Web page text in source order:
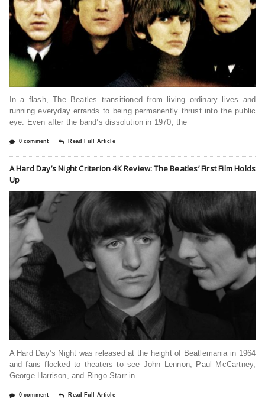
In a flash, The Beatles transitioned from living ordinary lives and
running everyday errands to being permanently thrust into the public
eye. Even after the band’s dissolution in 1970, the
0 comment Read Full Article
A Hard Day’s Night Criterion 4K Review: The Beatles’ First Film Holds
Up
A Hard Day’s Night was released at the height of Beatlemania in 1964
and fans flocked to theaters to see John Lennon, Paul McCartney,
George Harrison, and Ringo Starr in
0 comment Read Full Article